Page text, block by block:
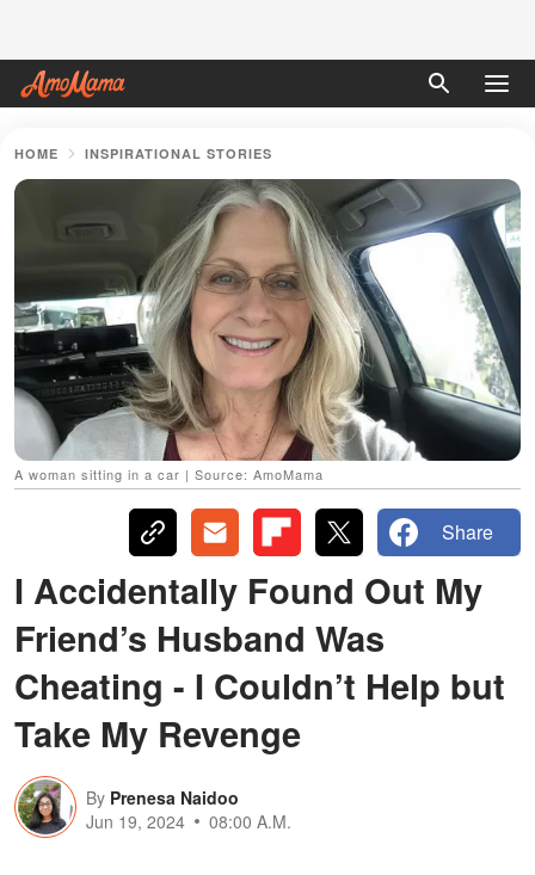
HOME INSPIRATIONAL STORIES
A woman sitting in a car | Source: AmoMama
Share
I Accidentally Found Out My
Friend’s Husband Was
Cheating - I Couldn’t Help but
Take My Revenge
By Prenesa Naidoo
Jun 19, 2024
08:00 A.M.